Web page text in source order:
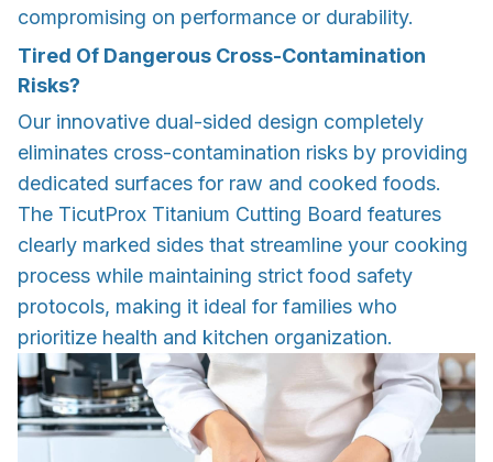
compromising on performance or durability.
Tired Of Dangerous Cross-Contamination
Risks?
Our innovative dual-sided design completely
eliminates cross-contamination risks by providing
dedicated surfaces for raw and cooked foods.
The TicutProx Titanium Cutting Board features
clearly marked sides that streamline your cooking
process while maintaining strict food safety
protocols, making it ideal for families who
prioritize health and kitchen organization.